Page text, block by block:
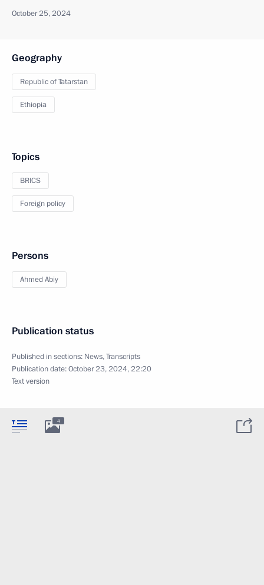
October 25, 2024
Geography
Republic of Tatarstan
Ethiopia
Topics
BRICS
Foreign policy
Persons
Ahmed Abiy
Publication status
Published in sections: News,Transcripts
Publication date:October 23, 2024, 22:20
Text version
4